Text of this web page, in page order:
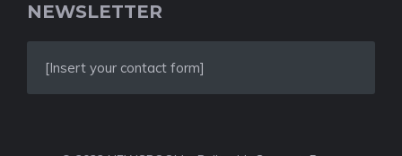
NEWSLETTER
[Insert your contact form]